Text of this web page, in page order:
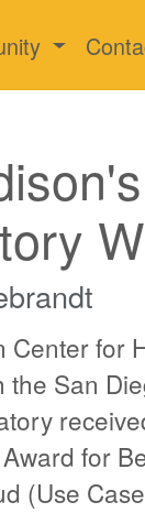
for
the San
for
(Use